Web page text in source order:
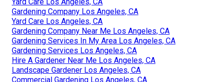
Gardening Company Los Angeles, CA
Yard Care Los Angeles, CA
Gardening Company Near Me Los Angeles, CA
Gardening Services In My Area Los Angeles, CA
Gardening Services Los Angeles, CA
Hire A Gardener Near Me Los Angeles, CA
Landscape Gardener Los Angeles, CA
Commercial Gardening Los Angeles, CA